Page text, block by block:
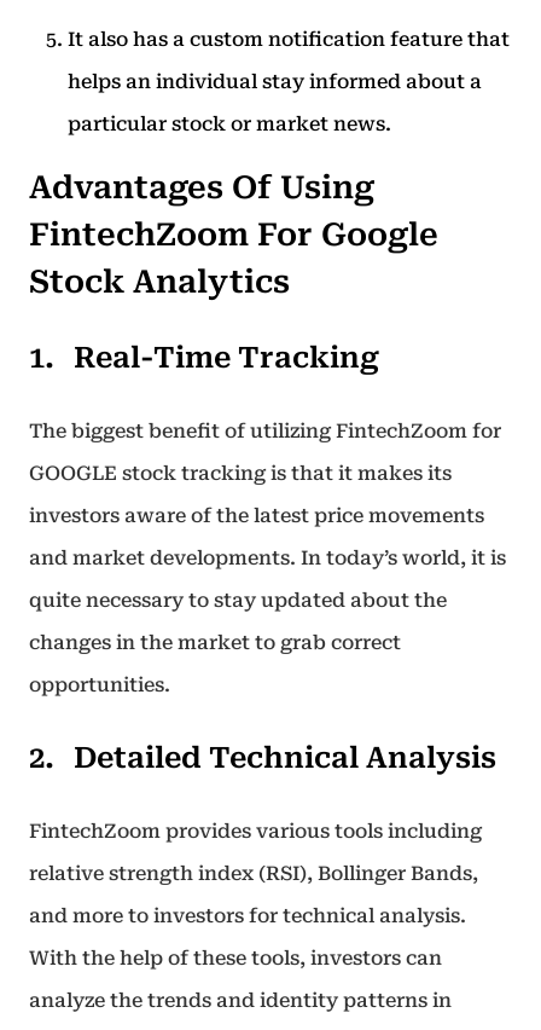
It also has a custom notification feature that
helps an individual stay informed about a
particular stock or market news.
Advantages Of Using
FintechZoom For Google
Stock Analytics
Real-Time Tracking
The biggest benefit of utilizing FintechZoom for
GOOGLE stock tracking is that it makes its
investors aware of the latest price movements
and market developments. In today’s world, it is
quite necessary to stay updated about the
changes in the market to grab correct
opportunities.
Detailed Technical Analysis
FintechZoom provides various tools including
relative strength index (RSI), Bollinger Bands,
and more to investors for technical analysis.
With the help of these tools, investors can
analyze the trends and identity patterns in